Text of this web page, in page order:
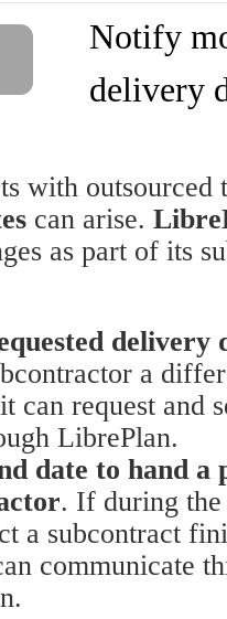
Notify
delivery
with outsourced
can arise.
as part of its
delivery
a
can request and
LibrePlan.
date to hand
. If during
a subcontract
communicate